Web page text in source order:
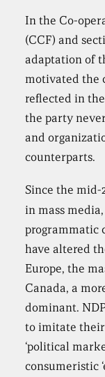
In the Co-
(CCF) and
adaptation of
motivated the
reflected in
the party
and
counterparts.
Since the mid-
in mass
programmatic
have altered
Europe, the
Canada, a
dominant.
to imitate their
‘political
consumeristic